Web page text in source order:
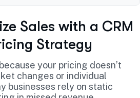
Sales with a CRM
Strategy
your pricing doesn’t
changes or individual
businesses rely on static